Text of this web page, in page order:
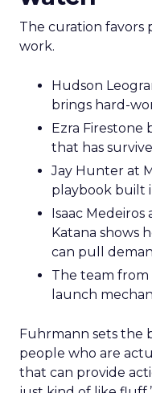
The curation favors
work.
Hudson
brings hard-
Ezra Firestone
that has
Jay Hunter at
playbook built
Isaac
Katana shows
can pull
The team
launch
Fuhrmann sets the
people who are
that can provide